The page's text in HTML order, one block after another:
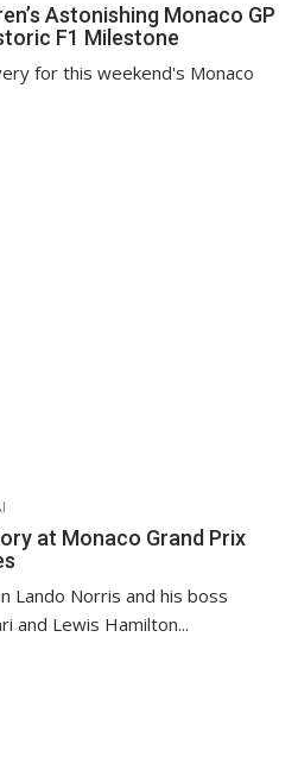
Astonishing Monaco GP
F1 Milestone
for this weekend's Monaco
at Monaco Grand Prix
Lando Norris and his boss
and Lewis Hamilton...